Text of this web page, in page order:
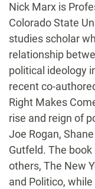
Nick Marx is
Colorado State
studies scholar
relationship
political ideology
recent co-
Right Makes
rise and reign of
Joe Rogan,
Gutfeld. The
others, The New
and Politico,